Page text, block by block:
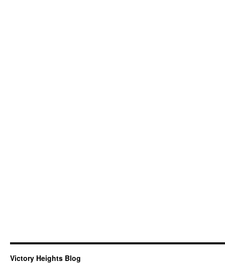
Victory Heights Blog